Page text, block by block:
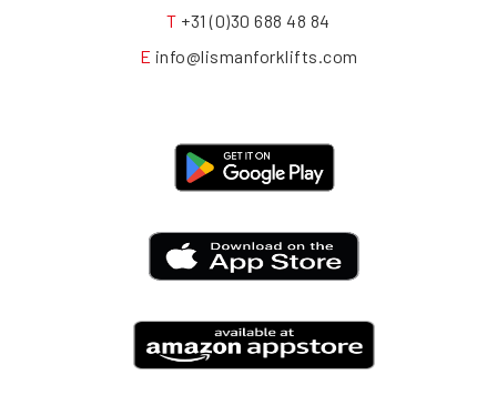
T +31 (0)30 688 48 84
E info@lismanforklifts.com